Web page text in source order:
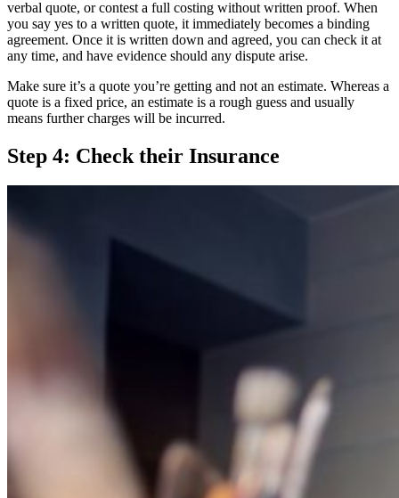
verbal quote, or contest a full costing without written proof. When
you say yes to a written quote, it immediately becomes a binding
agreement. Once it is written down and agreed, you can check it at
any time, and have evidence should any dispute arise.
Make sure it’s a quote you’re getting and not an estimate. Whereas a
quote is a fixed price, an estimate is a rough guess and usually
means further charges will be incurred.
Step 4: Check their Insurance